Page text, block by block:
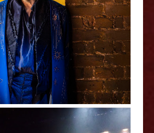
- Royal Shakespeare
Company Review